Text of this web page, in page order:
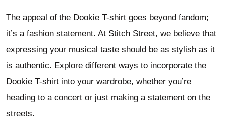
The appeal of the Dookie T-shirt goes beyond fandom;
it’s a fashion statement. At Stitch Street, we believe that
expressing your musical taste should be as stylish as it
is authentic. Explore different ways to incorporate the
Dookie T-shirt into your wardrobe, whether you’re
heading to a concert or just making a statement on the
streets.